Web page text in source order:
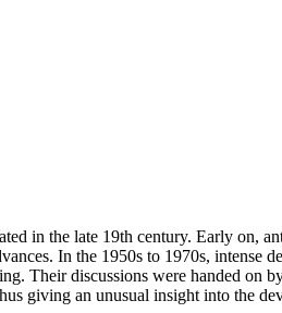
in the late 19th century. Early on,
In the 1950s to 1970s, intense
Their discussions were handed on
giving an unusual insight into the